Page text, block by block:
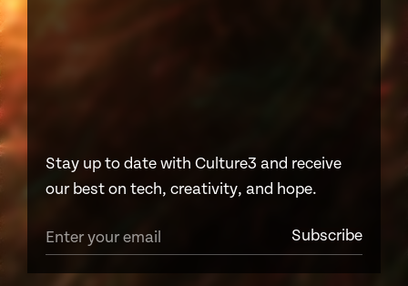
Stay up to date with Culture3 and receive
our best on tech, creativity, and hope.